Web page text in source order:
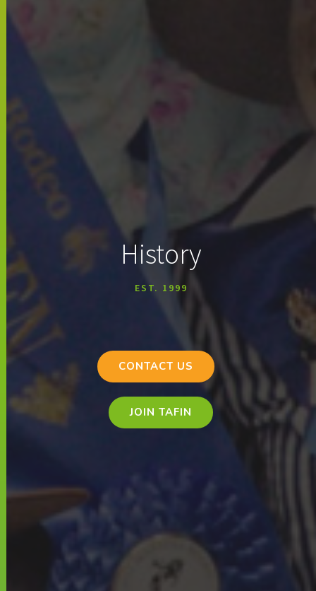
History
EST. 1999
CONTACT US
JOIN TAFIN